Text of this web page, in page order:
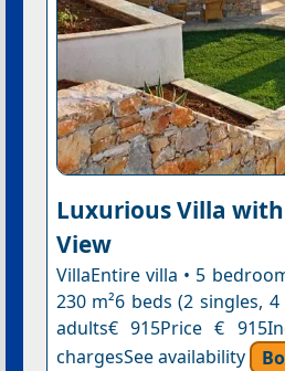
Luxurious Villa
View
VillaEntire villa • 5
230 m²6 beds (2 singles,
adults€ 915Price €
chargesSee availability